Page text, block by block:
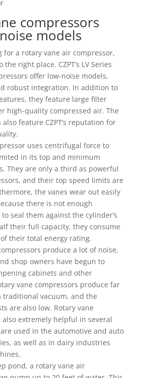
compressors
models
for a rotary vane air compressor,
right place. CZPT’s LV Series
offer low-noise models,
robust integration. In addition to
they feature large filter
high-quality compressed air. The
also feature CZPT’s reputation for
uses centrifugal force to
in its top and minimum
They are only a third as powerful
and their top speed limits are
the vanes wear out easily
there is not enough
seal them against the cylinder’s
their full capacity, they consume
their total energy rating.
produce a lot of noise,
shop owners have begun to
cabinets and other
vane compressors produce far
traditional vacuum, and the
are also low. Rotary vane
also extremely helpful in several
used in the automotive and auto
as well as in dairy industries
pond, a rotary vane air